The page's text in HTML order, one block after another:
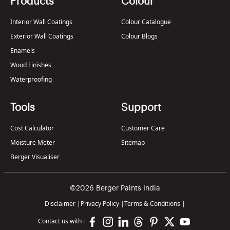
Interior Wall Coatings
Exterior Wall Coatings
Enamels
Wood Finishes
Waterproofing
Colour Catalogue
Colour Blogs
Tools
Cost Calculator
Moisture Meter
Berger Visualiser
Support
Customer Care
Sitemap
©2026 Berger Paints India
Disclaimer | Privacy Policy |Terms & Conditions |
Contact us with :